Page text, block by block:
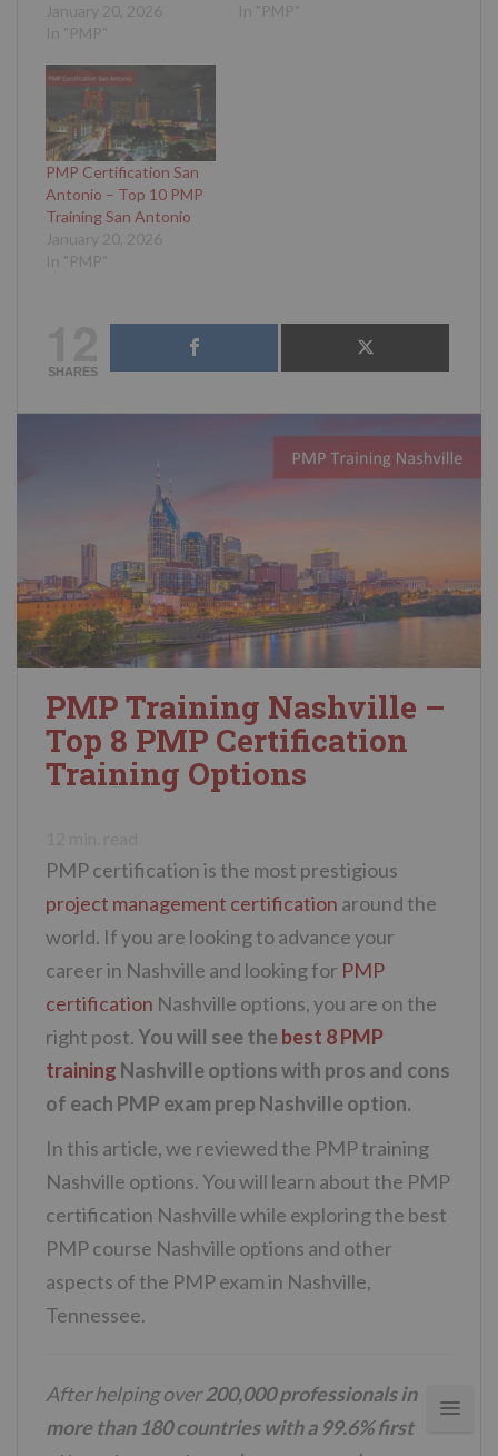
January 20, 2026
In "PMP"
In "PMP"
PMP Certification San
Antonio – Top 10 PMP
Training San Antonio
January 20, 2026
In "PMP"
SHARES
PMP Training Nashville –
Top 8 PMP Certification
Training Options
PMP certification is the most prestigious
project management certification around the
world. If you are looking to advance your
career in Nashville and looking for PMP
certification Nashville options, you are on the
right post.You will see thebest 8 PMP
training Nashville options with pros and cons
of each PMP exam prep Nashville option.
In this article, we reviewed the PMP training
Nashville options. You will learn about the PMP
certification Nashville while exploring the best
PMP course Nashville options and other
aspects of the PMP exam in Nashville,
Tennessee.
After helping over200,000 professionals in
more than 180 countries with a 99.6% first